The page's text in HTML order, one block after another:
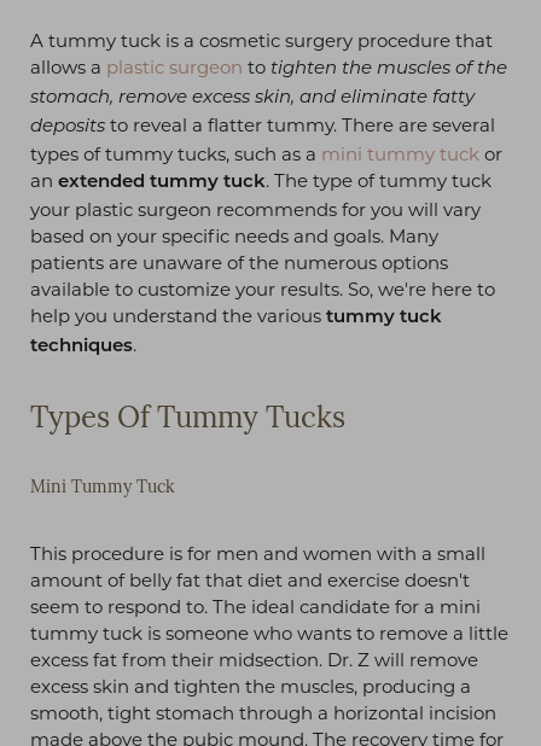
A tummy tuck is a cosmetic surgery procedure that
allows a plastic surgeon to tighten the muscles of the
stomach, remove excess skin, and eliminate fatty
deposits to reveal a flatter tummy. There are several
types of tummy tucks, such as a mini tummy tuck or
an extended tummy tuck. The type of tummy tuck
your plastic surgeon recommends for you will vary
based on your specific needs and goals. Many
patients are unaware of the numerous options
available to customize your results. So, we're here to
help you understand the various tummy tuck
techniques.
Types Of Tummy Tucks
Mini Tummy Tuck
This procedure is for men and women with a small
amount of belly fat that diet and exercise doesn't
seem to respond to. The ideal candidate for a mini
tummy tuck is someone who wants to remove a little
excess fat from their midsection. Dr. Z will remove
excess skin and tighten the muscles, producing a
smooth, tight stomach through a horizontal incision
made above the pubic mound. The recovery time for
T+ ↔